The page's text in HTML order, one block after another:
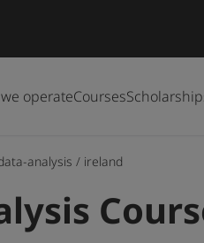
operateCourses
analysis / ireland